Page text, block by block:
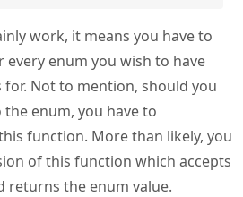
work, it means you have to
enum you wish to have
Not to mention, should you
enum, you have to
function. More than likely, you
of this function which accepts
returns the enum value.